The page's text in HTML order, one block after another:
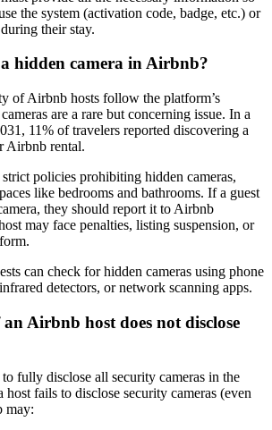
the system (activation code, badge, etc.) or
their stay.
hidden camera in Airbnb?
of Airbnb hosts follow the platform’s
are a rare but concerning issue. In a
11% of travelers reported discovering a
Airbnb rental.
policies prohibiting hidden cameras,
like bedrooms and bathrooms. If a guest
they should report it to Airbnb
may face penalties, listing suspension, or
can check for hidden cameras using phone
detectors, or network scanning apps.
Airbnb host does not disclose
fully disclose all security cameras in the
fails to disclose security cameras (even
may: